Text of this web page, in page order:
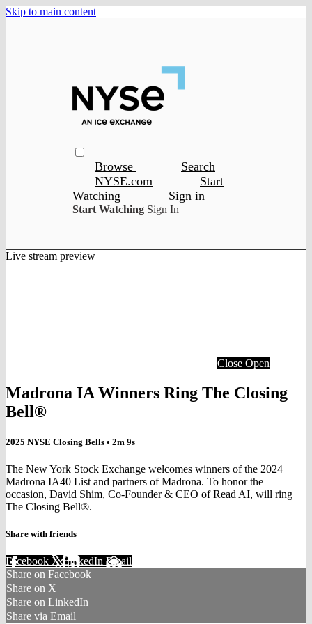
Skip to main content
Browse
Search
NYSE.com
Start
Watching
Sign in
Start Watching Sign In
Live stream preview
Close Open
Madrona IA Winners Ring The Closing
Bell®
2025 NYSE Closing Bells • 2m 9s
The New York Stock Exchange welcomes winners of the 2024
Madrona IA40 List and partners of Madrona. To honor the
occasion, David Shim, Co-Founder & CEO of Read AI, will ring
The Closing Bell®.
Share with friends
Facebook XLinkedIn Email
Share on Facebook
Share on X
Share on LinkedIn
Share via Email